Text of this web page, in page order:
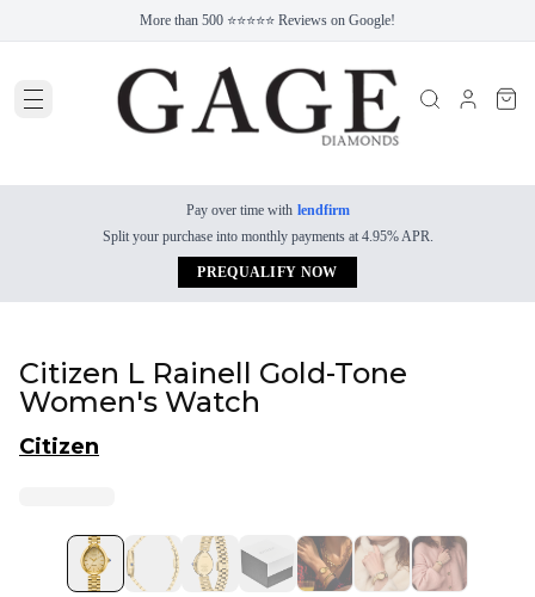
More than 500 ⭐⭐⭐⭐⭐ Reviews on Google!
Pay over time with lendfirm
Split your purchase into monthly payments at 4.95% APR.
PREQUALIFY NOW
Citizen L Rainell Gold-Tone
Women's Watch
Citizen